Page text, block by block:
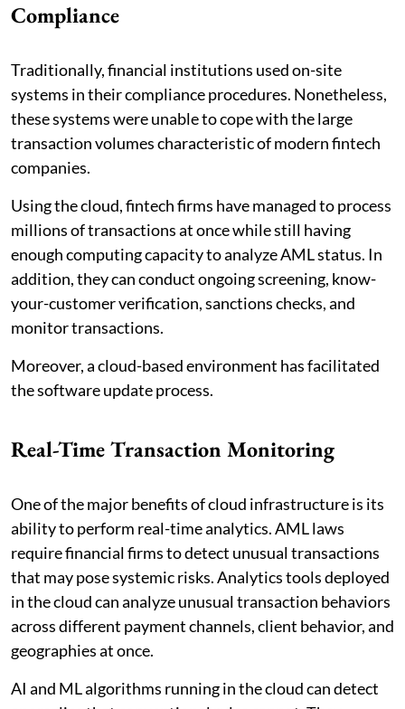
Compliance
Traditionally, financial institutions used on-site
systems in their compliance procedures. Nonetheless,
these systems were unable to cope with the large
transaction volumes characteristic of modern fintech
companies.
Using the cloud, fintech firms have managed to process
millions of transactions at once while still having
enough computing capacity to analyze AML status. In
addition, they can conduct ongoing screening, know-
your-customer verification, sanctions checks, and
monitor transactions.
Moreover, a cloud-based environment has facilitated
the software update process.
Real-Time Transaction Monitoring
One of the major benefits of cloud infrastructure is its
ability to perform real-time analytics. AML laws
require financial firms to detect unusual transactions
that may pose systemic risks. Analytics tools deployed
in the cloud can analyze unusual transaction behaviors
across different payment channels, client behavior, and
geographies at once.
AI and ML algorithms running in the cloud can detect